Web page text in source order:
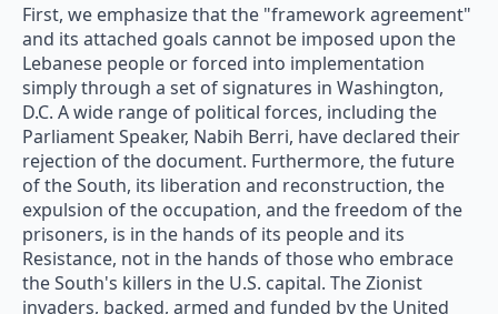
First, we emphasize that the "framework agreement"
and its attached goals cannot be imposed upon the
Lebanese people or forced into implementation
simply through a set of signatures in Washington,
D.C. A wide range of political forces, including the
Parliament Speaker, Nabih Berri, have declared their
rejection of the document. Furthermore, the future
of the South, its liberation and reconstruction, the
expulsion of the occupation, and the freedom of the
prisoners, is in the hands of its people and its
Resistance, not in the hands of those who embrace
the South's killers in the U.S. capital. The Zionist
invaders, backed, armed and funded by the United